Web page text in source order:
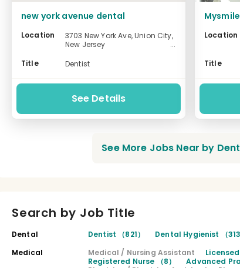
new york avenue dental
Location
3703 New York Ave, Union City,
New Jersey
Title
Dentist
See Details
Location
Title
See More Jobs Near by
Search by Job Title
Dental Dentist （821） Dental Hygienist （
Medical
Medical / Nursing Assistant
Registered Nurse （8）
Advanced